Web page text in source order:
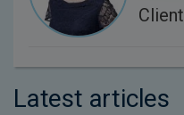
Latest articles